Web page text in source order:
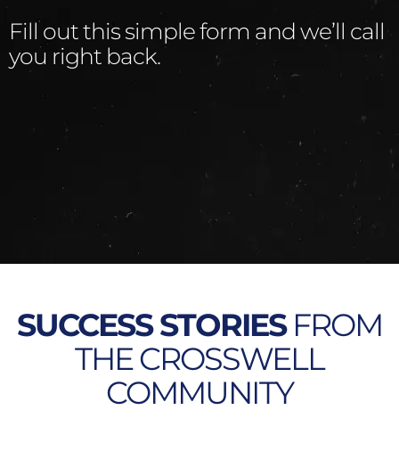
Fill out this simple form and we’ll call
you right back.​
SUCCESS STORIESFROM
THE CROSSWELL
COMMUNITY